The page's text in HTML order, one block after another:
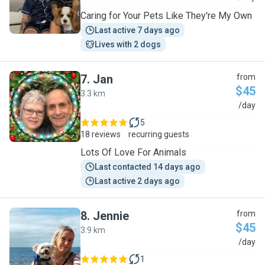
Caring for Your Pets Like They're My Own
Last active 7 days ago
Lives with 2 dogs
J
7. Jan
3.3 km
from
$45
/day
18 reviews
5
recurring guests
Lots Of Love For Animals
Last contacted 14 days ago
Last active 2 days ago
J
8. Jennie
3.9 km
from
$45
/day
1